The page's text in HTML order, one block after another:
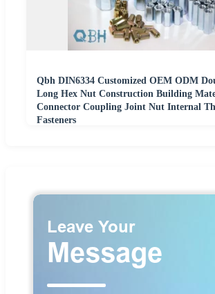
Qbh DIN6334 Customized OEM ODM
Long Hex Nut Construction Building
Connector Coupling Joint Nut Internal
Fasteners